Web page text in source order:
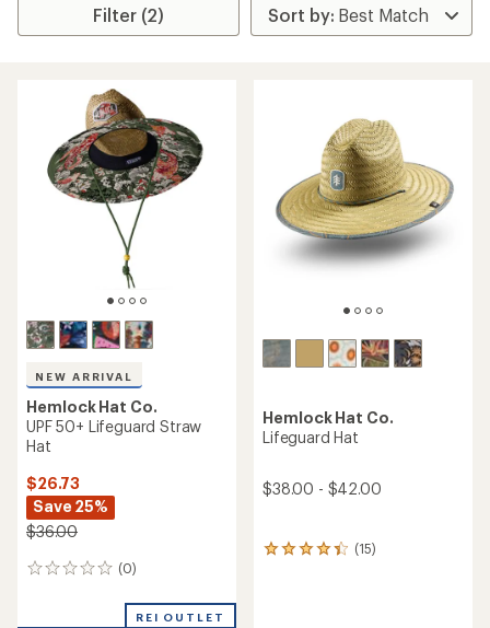
Filter (2)
NEW ARRIVAL
Hemlock Hat Co.
UPF 50+ Lifeguard Straw
Hat
$26.73
Save 25%
$36.00
(0)
0
REI OUTLET
Hemlock Hat Co.
Lifeguard Hat
$38.00 - $42.00
(15)
15